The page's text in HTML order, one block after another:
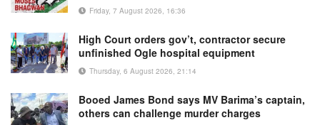
Friday, 7 August 2026, 16:36
High Court orders gov’t, contractor secure
unfinished Ogle hospital equipment
Thursday, 6 August 2026, 21:14
Booed James Bond says MV Barima’s captain,
others can challenge murder charges